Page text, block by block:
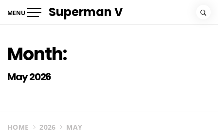
MENU Superman V
Month:
May 2026
HOME 2026 MAY